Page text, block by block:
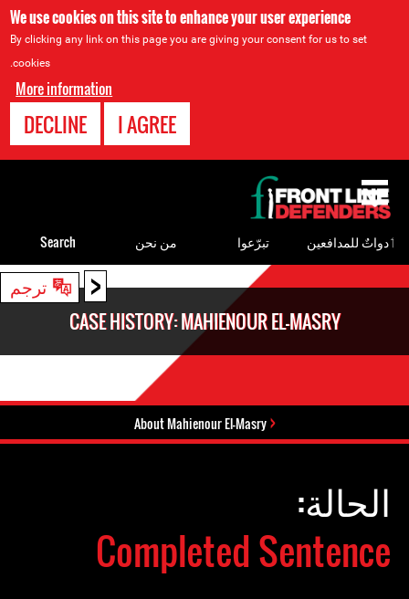
We use cookies on this site to enhance your user experience
By clicking any link on this page you are giving your consent for us to set
cookies.
More information
I AGREE
DECLINE
< ترجم
CASE HISTORY: MAHIENOUR EL-MASRY
About Mahienour El-Masry
الحالة:
Completed Sentence
to
top
ٲدواتٌ للمدافعين تبرّعوا من نحن Search